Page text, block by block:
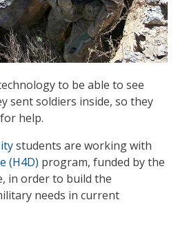
to be able to see
sent soldiers inside, so they
help.
students are working with
(H4D) program, funded by the
in order to build the
needs in current